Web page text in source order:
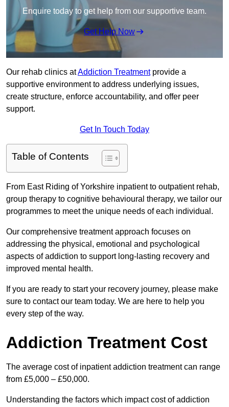
Enquire today to get help from our supportive team.
Get Help Now
Our rehab clinics atAddiction Treatmentprovide a
supportive environment to address underlying issues,
create structure, enforce accountability, and offer peer
support.
Get In Touch Today
Table of Contents
From East Riding of Yorkshire inpatient to outpatient rehab,
group therapy to cognitive behavioural therapy, we tailor our
programmes to meet the unique needs of each individual.
Our comprehensive treatment approach focuses on
addressing the physical, emotional and psychological
aspects of addiction to support long-lasting recovery and
improved mental health.
If you are ready to start your recovery journey, please make
sure to contact our team today. We are here to help you
every step of the way.
Addiction Treatment Cost
The average cost of inpatient addiction treatment can range
from £5,000 – £50,000.
Understanding the factors which impact cost of addiction